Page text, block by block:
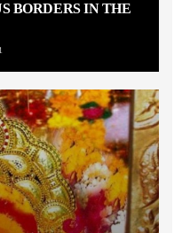
BORDERS IN THE